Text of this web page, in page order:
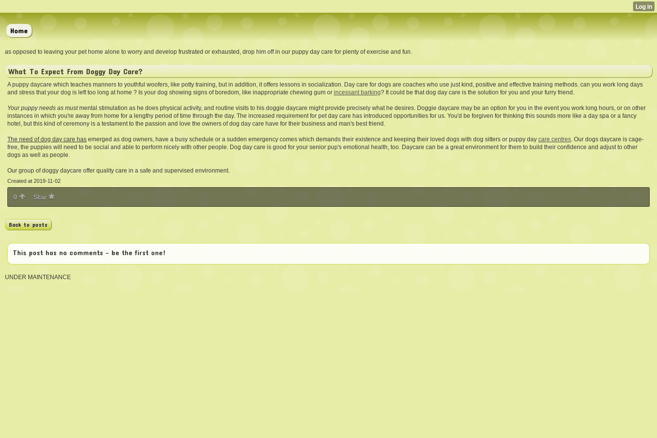
Home
as opposed to leaving your pet home alone to worry and develop frustrated or exhausted, drop him off in our puppy day care for plenty of exercise and fun.
What To Expect From Doggy Day Care?
A puppy daycare which teaches manners to youthful woofers, like potty training, but in addition, it offers lessons in socialization. Day care for dogs are coaches who use just kind, positive and effective training methods. can you work long days
and stress that your dog is left too long at home ? Is your dog showing signs of boredom, like inappropriate chewing gum or incessant barking? It could be that dog day care is the solution for you and your furry friend.
Your puppy needs as mustmental stimulation as he does physical activity, and routine visits to his doggie daycare might provide precisely what he desires. Doggie daycare may be an option for you in the event you work long hours, or on other
instances in which you're away from home for a lengthy period of time through the day. The increased requirement for pet day care has introduced opportunities for us. You'd be forgiven for thinking this sounds more like a day spa or a fancy
hotel, but this kind of ceremony is a testament to the passion and love the owners of dog day care have for their business and man's best friend.
The need of dog day care has emerged as dog owners, have a busy schedule or a sudden emergency comes which demands their existence and keeping their loved dogs with dog sitters or puppy day care centres. Our dogs daycare is cage-
free, the puppies will need to be social and able to perform nicely with other people. Dog day care is good for your senior pup's emotional health, too. Daycare can be a great environment for them to build their confidence and adjust to other
dogs as well as people.
Our group of doggy daycare offer quality care in a safe and supervised environment.
Created at 2019-11-02
0 Star
Back to posts
This post has no comments - be the first one!
UNDER MAINTENANCE